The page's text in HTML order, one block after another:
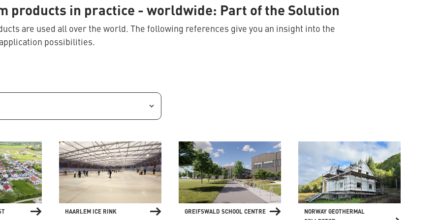
products in practice - worldwide: Part of the Solution
are used all over the world. The following references give you an insight into the
possibilities.
HAARLEM ICE RINK GREIFSWALD SCHOOL CENTRE
NORWAY GEOTHERMAL